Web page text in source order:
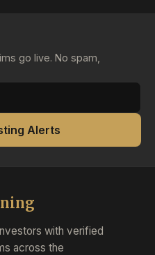
go live. No spam,
Alerts
with verified
across the